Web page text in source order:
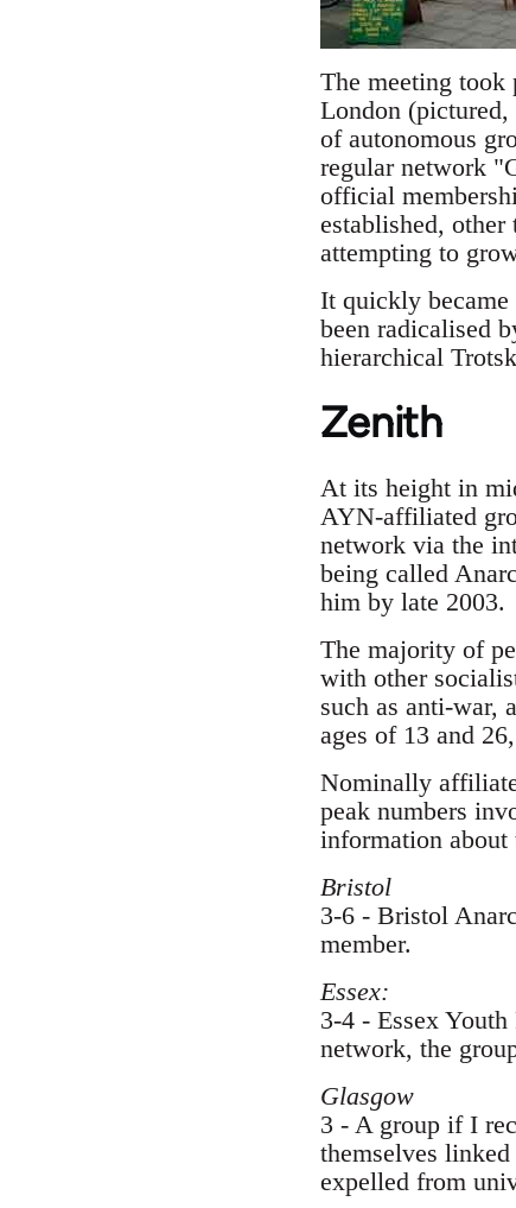
The meeting took
London
of autonomous
regular network
official
established,
attempting to
It quickly became
been radicalised
hierarchical
Zenith
At its height in
AYN-affiliated
network via the
being called
him by late 2003.
The majority of
with other
such as anti-war,
ages of 13 and
Nominally
peak numbers
information about
Bristol
3-6 - Bristol
member.
Essex:
3-4 - Essex
network, the
Glasgow
3 - A group if I
themselves
expelled from